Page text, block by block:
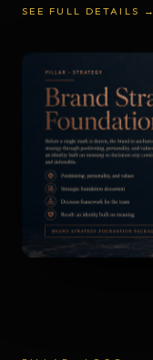
SEE FULL DETAILS →